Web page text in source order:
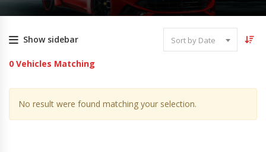
Show sidebar Sort by Date
0 Vehicles Matching
No result were found matching your selection.